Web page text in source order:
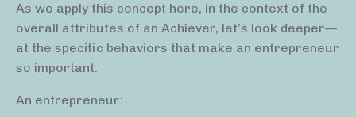
As we apply this concept here, in the context of the
overall attributes of an Achiever, let’s look deeper—
at the specific behaviors that make an entrepreneur
so important.
An entrepreneur: